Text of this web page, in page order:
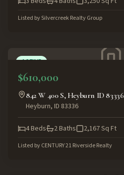
Listed bySilvercreek Realty Group
ACTIVE
$610,000
842 W 400 S, Heyburn ID 83336
Heyburn, ID 83336
4Beds 2Baths 2,167Sq Ft
Listed byCENTURY 21 Riverside Realty